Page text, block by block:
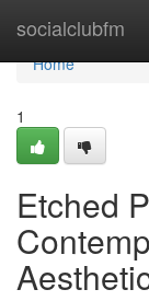
socialclubfm
Home
Home
1
Etched